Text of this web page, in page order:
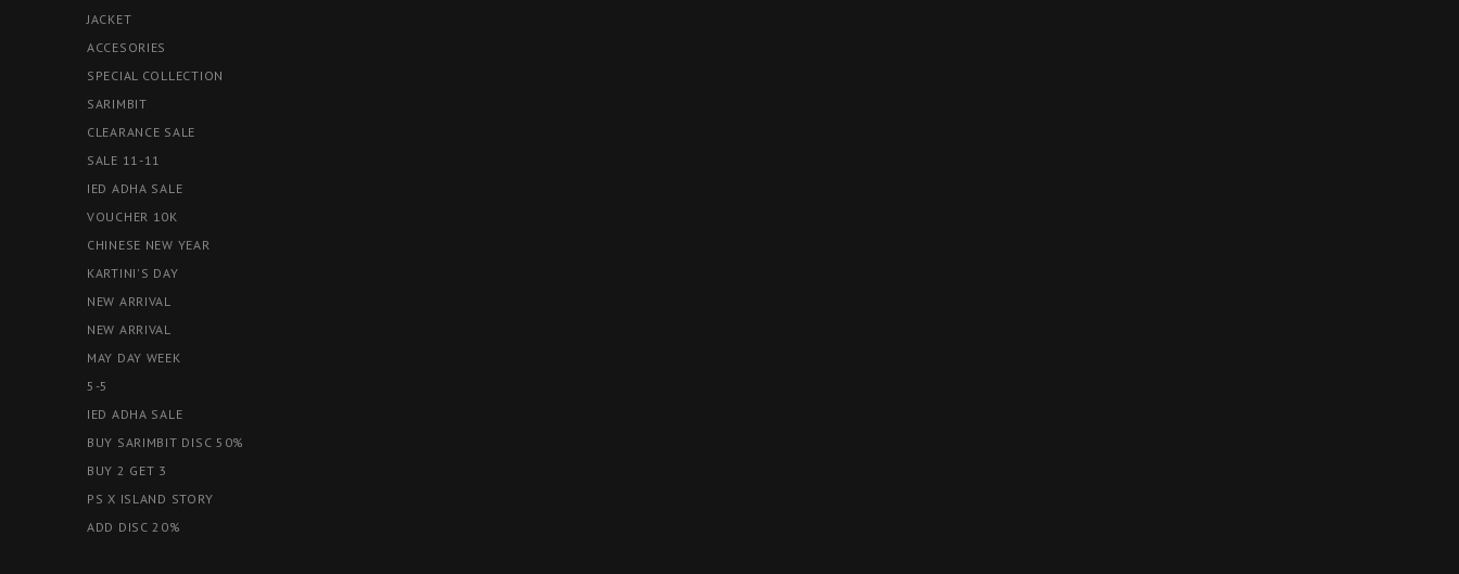
JACKET
ACCESORIES
SPECIAL COLLECTION
SARIMBIT
CLEARANCE SALE
SALE 11-11
IED ADHA SALE
VOUCHER 10K
CHINESE NEW YEAR
KARTINI'S DAY
NEW ARRIVAL
NEW ARRIVAL
MAY DAY WEEK
5-5
IED ADHA SALE
BUY SARIMBIT DISC 50%
BUY 2 GET 3
PS X ISLAND STORY
ADD DISC 20%